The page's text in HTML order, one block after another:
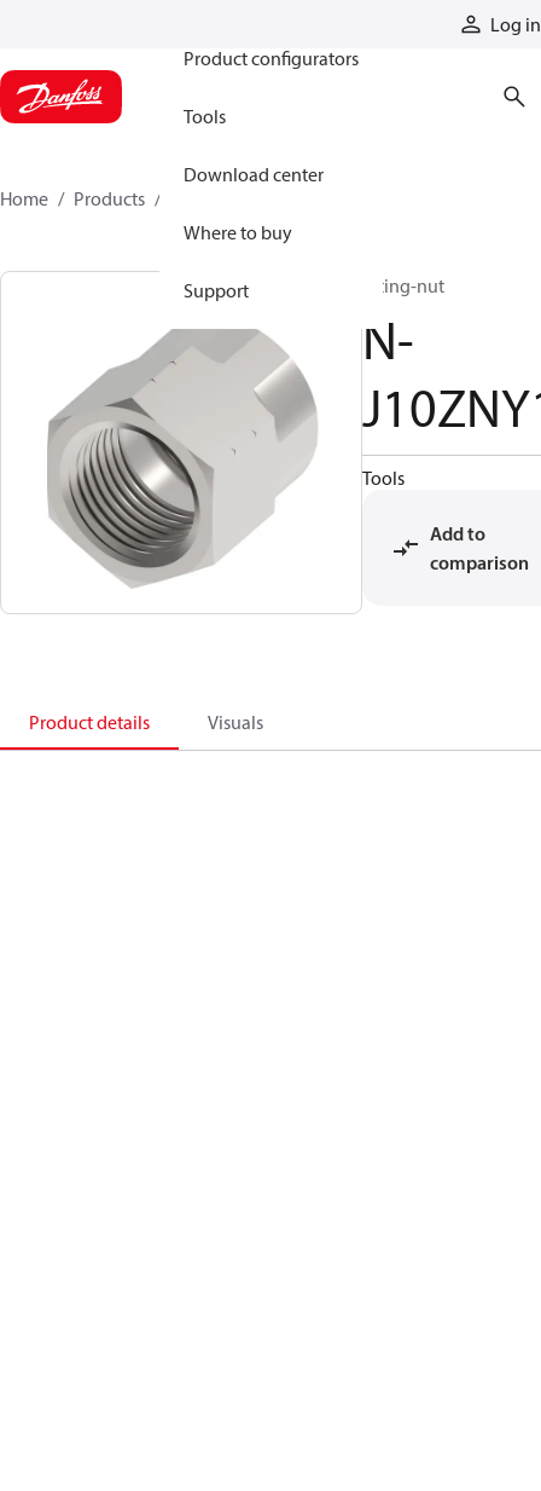
Log in
Product configurators
Tools
Download center
Where to buy
Support
Home Products
fitting-nut
N-
Tools
Add to
comparison
Product details Visuals